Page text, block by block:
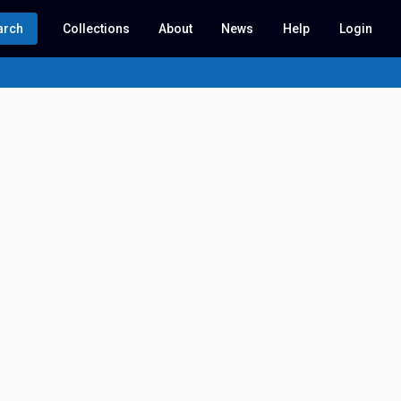
Collections About News Help Login